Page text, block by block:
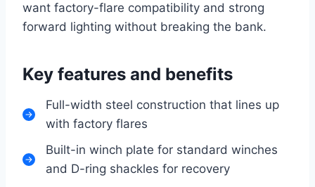
want factory-flare compatibility and strong
forward lighting without breaking the bank.
Key features and benefits
Full-width steel construction that lines up
with factory flares
Built-in winch plate for standard winches
and D-ring shackles for recovery